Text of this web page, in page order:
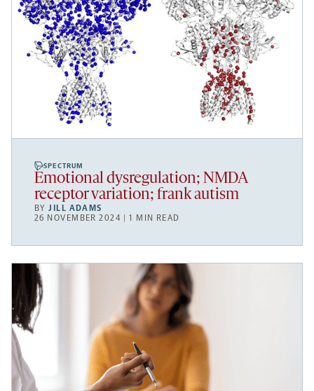
SPECTRUM
Emotional dysregulation; NMDA
receptor variation; frank autism
BYJILL ADAMS
26 NOVEMBER 2024 | 1 MIN READ